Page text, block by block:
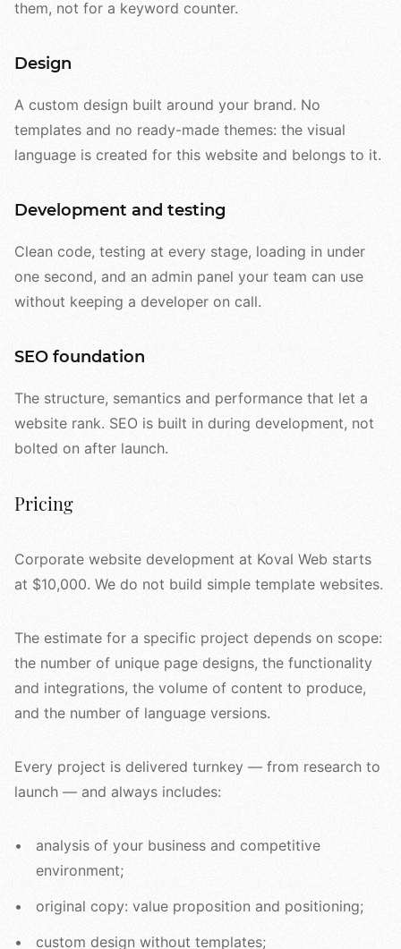
them, not for a keyword counter.
Design
A custom design built around your brand. No
templates and no ready-made themes: the visual
language is created for this website and belongs to it.
Development and testing
Clean code, testing at every stage, loading in under
one second, and an admin panel your team can use
without keeping a developer on call.
SEO foundation
The structure, semantics and performance that let a
website rank. SEO is built in during development, not
bolted on after launch.
Pricing
Corporate website development at Koval Web starts
at $10,000. We do not build simple template websites.
The estimate for a specific project depends on scope:
the number of unique page designs, the functionality
and integrations, the volume of content to produce,
and the number of language versions.
Every project is delivered turnkey — from research to
launch — and always includes:
analysis of your business and competitive
environment;
original copy: value proposition and positioning;
custom design without templates;